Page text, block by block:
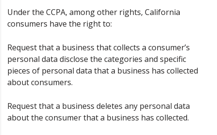
Under the CCPA, among other rights, California
consumers have the right to:
Request that a business that collects a consumer’s
personal data disclose the categories and specific
pieces of personal data that a business has collected
about consumers.
Request that a business deletes any personal data
about the consumer that a business has collected.